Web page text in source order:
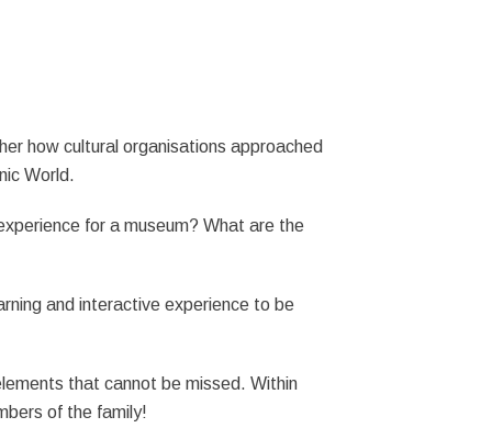
how cultural organisations approached
World.
for a museum? What are the
and interactive experience to be
that cannot be missed. Within
of the family!